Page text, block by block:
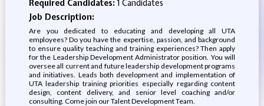
Required Candidates:1 Candidates
Job Description:
Are you dedicated to educating and developing all UTA
employees? Do you have the expertise, passion, and background
to ensure quality teaching and training experiences? Then apply
for the Leadership Development Administrator position. You will
oversee all current and future leadership development programs
and initiatives. Leads both development and implementation of
UTA leadership training priorities especially regarding content
design, content delivery, and senior level coaching and/or
consulting. Come join our Talent Development Team.